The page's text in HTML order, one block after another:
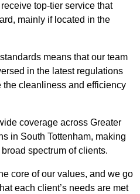
top-tier service that
mainly if located in the
means that our team
in the latest regulations
the cleanliness and efficiency
coverage across Greater
in South Tottenham, making
spectrum of clients.
core of our values, and we go
each client’s needs are met